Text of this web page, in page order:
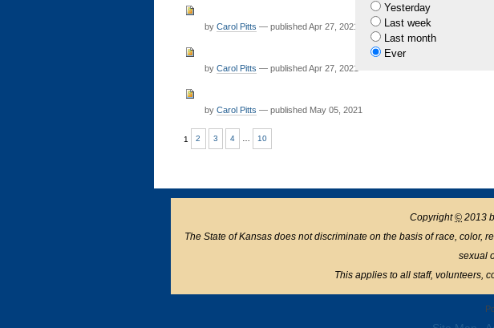
Yesterday
Last week
Last month
Ever
by Carol Pitts — published Apr 27, 2021
by Carol Pitts — publishedApr 27, 2021
by Carol Pitts — published May 05, 2021
1 2 3 4 … 10
Copyright© 2013
The State of Kansas does not discriminate on the basis of race, color,
sexual
This applies to all staff, volunteers,